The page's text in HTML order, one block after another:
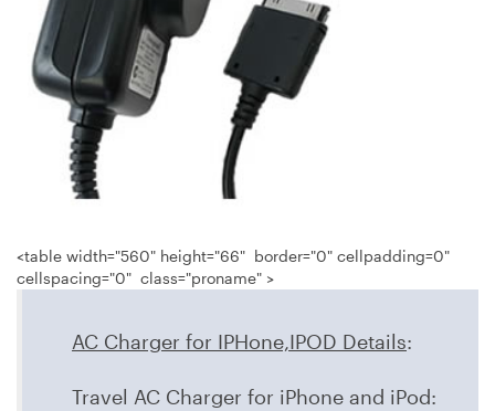
<table width="560" height="66" border="0" cellpadding=0"
cellspacing="0" class="proname" >
AC Charger for IPHone,IPOD Details:
Travel AC Charger for iPhone and iPod: